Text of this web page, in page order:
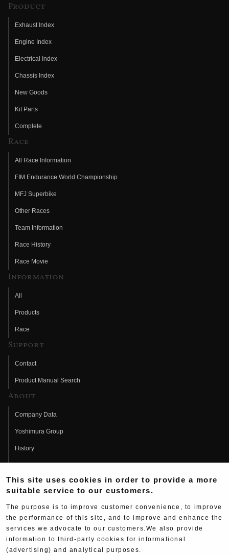
Product
Exhaust Index
Engine Index
Electrical Index
Chassis Index
New Goods
Kit Parts
Complete
Race
All Race Information
FIM Endurance World Championship
MFJ Superbike
Other Races
Team Information
Race History
Race Movie
Information
All
Products
Race
Support
Contact
Product Manual Search
About
Company Data
Yoshimura Group
History
Fujio Yoshimura
Hideo Yoshimura
Yoshimura History
Yoshimura TV
This site uses cookies in order to provide a more
suitable service to our customers.
The purpose is to improve customer convenience, to improve
the performance of this site, and to improve and enhance the
services we advocate to our customers.We also provide
information to third-party cookies for informational
(advertising) and analytical purposes.